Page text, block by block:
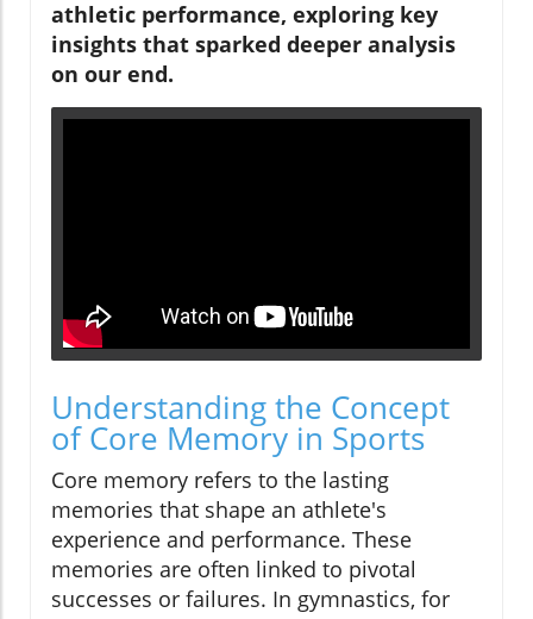
athletic performance, exploring key
insights that sparked deeper analysis
on our end.
Understanding the Concept
of Core Memory in Sports
Core memory refers to the lasting
memories that shape an athlete's
experience and performance. These
memories are often linked to pivotal
successes or failures. In gymnastics, for